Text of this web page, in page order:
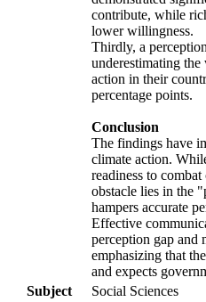
contribute, while
lower willingness.
Thirdly, a
underestimating
action in their
percentage points.
Conclusion
The findings have
climate action.
readiness to
obstacle lies in the
hampers accurate
Effective
perception gap and
emphasizing that
and expects
Subject
Social Sciences